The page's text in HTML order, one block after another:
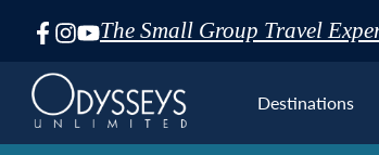
The Small Group Travel
Skip
Navigation
Destinations